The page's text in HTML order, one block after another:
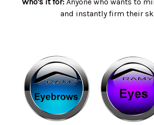
Who's it for: Anyone who wants to
and instantly firm their